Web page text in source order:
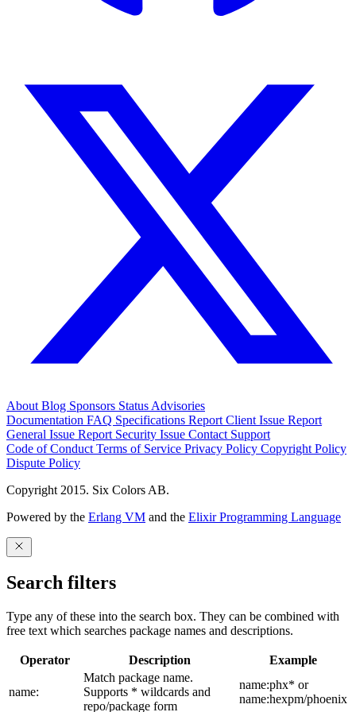
About Blog Sponsors Status Advisories
Documentation FAQ Specifications Report Client Issue Report
General Issue Report Security Issue Contact Support
Code of Conduct Terms of Service Privacy Policy Copyright Policy
Dispute Policy
Copyright 2015. Six Colors AB.
Powered by the Erlang VM and the Elixir Programming Language
Search filters
Type any of these into the search box. They can be combined with
free text which searches package names and descriptions.
Operator Description Example
name:
Match package name.
Supports * wildcards and
repo/package form
name:phx* or
name:hexpm/phoenix